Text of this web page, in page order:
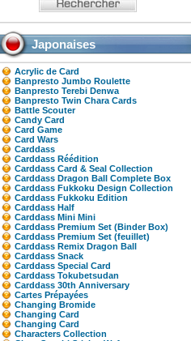
Japonaises
Acrylic de Card
Banpresto Jumbo Roulette
Banpresto Terebi Denwa
Banpresto Twin Chara Cards
Battle Scouter
Candy Card
Card Game
Card Wars
Carddass
Carddass Réédition
Carddass Card & Seal Collection
Carddass Dragon Ball Complete Box
Carddass Fukkoku Design Collection
Carddass Fukkoku Edition
Carddass Half
Carddass Mini Mini
Carddass Premium Set (Binder Box)
Carddass Premium Set (feuillet)
Carddass Remix Dragon Ball
Carddass Snack
Carddass Special Card
Carddass Tokubetsudan
Carddass 30th Anniversary
Cartes Prépayées
Changing Bromide
Changing Card
Changing Card
Characters Collection